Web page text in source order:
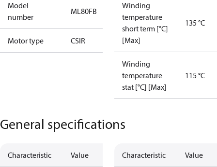
Model
number
ML80FB
Motor type CSIR
Winding
temperature
short term [°C]
[Max]
135 °C
Winding
temperature
stat [°C] [Max]
115 °C
General specifications
Characteristic Value Characteristic Value